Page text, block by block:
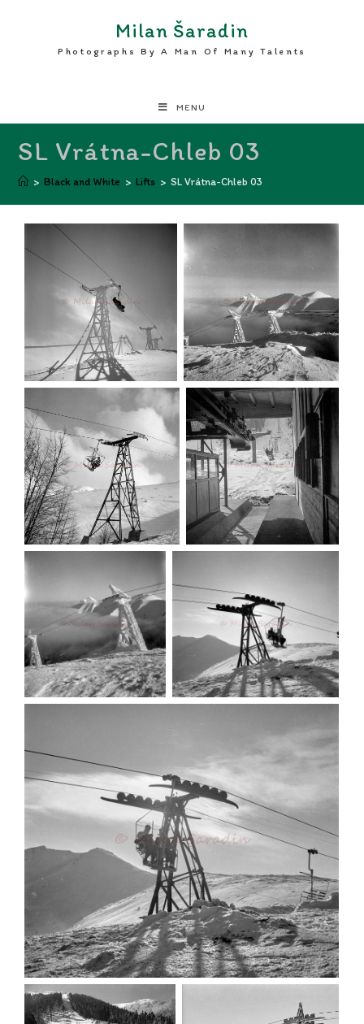
Milan Šaradin
Photographs By A Man Of Many Talents
MENU
SL Vrátna-Chleb 03
> Black and White > Lifts > SL Vrátna-Chleb 03